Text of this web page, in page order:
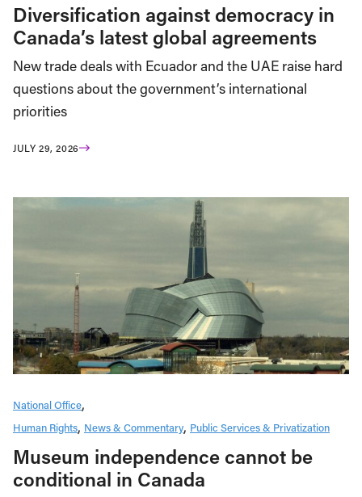
Diversification against democracy in
Canada’s latest global agreements
New trade deals with Ecuador and the UAE raise hard
questions about the government’s international
priorities
JULY 29, 2026
National Office
Human Rights News & Commentary Public Services & Privatization
Museum independence cannot be
conditional in Canada